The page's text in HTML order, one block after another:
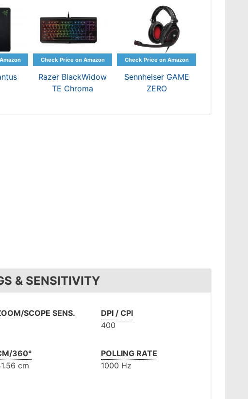
Razer BlackWidow
TE Chroma
Sennheiser GAME
ZERO
& SENSITIVITY
SCOPE SENS.
DPI / CPI
400
360°
cm
POLLING RATE
1000 Hz